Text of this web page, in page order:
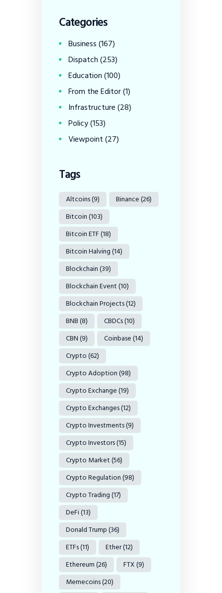
Categories
Business(167)
Dispatch(253)
Education(100)
From the Editor(1)
Infrastructure(28)
Policy(153)
Viewpoint(27)
Tags
Altcoins(9) Binance(26)
Bitcoin(103)
Bitcoin ETF(18)
Bitcoin Halving(14)
Blockchain(39)
Blockchain Event(10)
Blockchain Projects(12)
BNB(8) CBDCs(10)
CBN(9) Coinbase(14)
Crypto(62)
Crypto Adoption(98)
Crypto Exchange(19)
Crypto Exchanges(12)
Crypto Investments(9)
Crypto Investors(15)
Crypto Market(56)
Crypto Regulation(98)
Crypto Trading(17)
DeFi(13)
Donald Trump(36)
ETFs(11) Ether(12)
Ethereum(26) FTX(9)
Memecoins(20)